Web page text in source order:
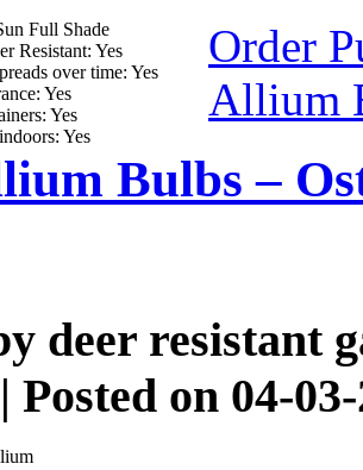
Full Shade
Resistant: Yes
over time: Yes
Yes
Yes
Yes
Order
Allium
Bulbs –
deer resistant
| Posted on 04-